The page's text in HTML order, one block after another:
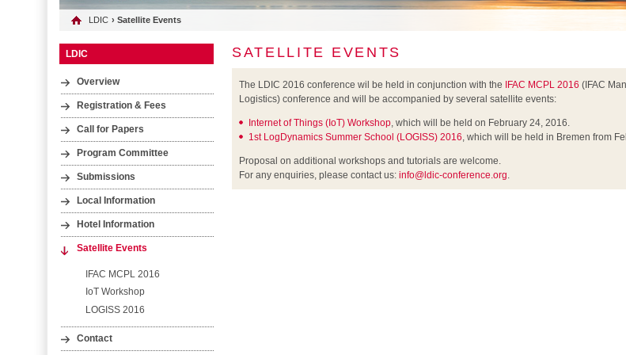
LDIC › Satellite Events
LDIC
Overview
Registration & Fees
Call for Papers
Program Committee
Submissions
Local Information
Hotel Information
Satellite Events
IFAC MCPL 2016
IoT Workshop
LOGISS 2016
Contact
SATELLITE EVENTS
The LDIC 2016 conference wil be held in conjunction with the IFAC MCPL 2016 (IFAC
Logistics) conference and will be accompanied by several satellite events:
Internet of Things (IoT) Workshop , which will be held on February 24, 2016.
1st LogDynamics Summer School (LOGISS) 2016 , which will be held in Bremen from
Proposal on additional workshops and tutorials are welcome.
For any enquiries, please contact us:info@ldic-conference.org